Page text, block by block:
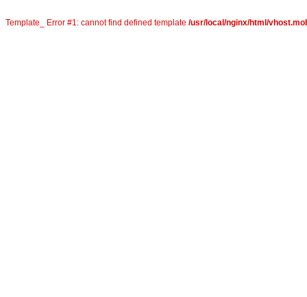
Template_ Error #1: cannot find defined template /usr/local/nginx/html/